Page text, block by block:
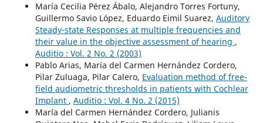
María Cecilia Pérez Ábalo, Alejandro Torres Fortuny,
Guillermo Savio López, Eduardo Eimil Suarez, Auditory
Steady-state Responses at multiple frequencies and
their value in the objective assessment of hearing ,
Auditio : Vol. 2 No. 2 (2003)
Pablo Arias, María del Carmen Hernández Cordero,
Pilar Zuluaga, Pilar Calero, Evaluation method of free-
field audiometric thresholds in patients with Cochlear
Implant , Auditio : Vol. 4 No. 2 (2015)
María del Carmen Hernández Cordero, Julianis